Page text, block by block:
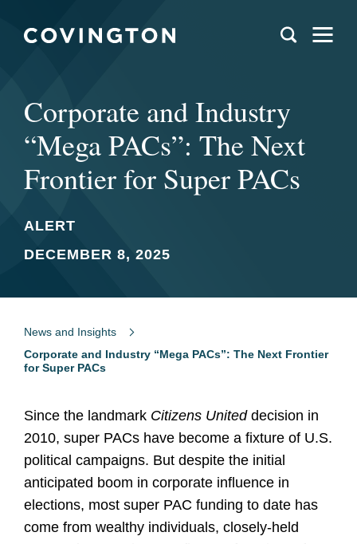
Corporate and Industry
“Mega PACs”: The Next
Frontier for Super PACs
ALERT
DECEMBER 8, 2025
News and Insights
Corporate and Industry “Mega PACs”: The Next Frontier
for Super PACs
Since the landmark Citizens Uniteddecision in
2010, super PACs have become a fixture of U.S.
political campaigns. But despite the initial
anticipated boom in corporate influence in
elections, most super PAC funding to date has
come from wealthy individuals, closely-held